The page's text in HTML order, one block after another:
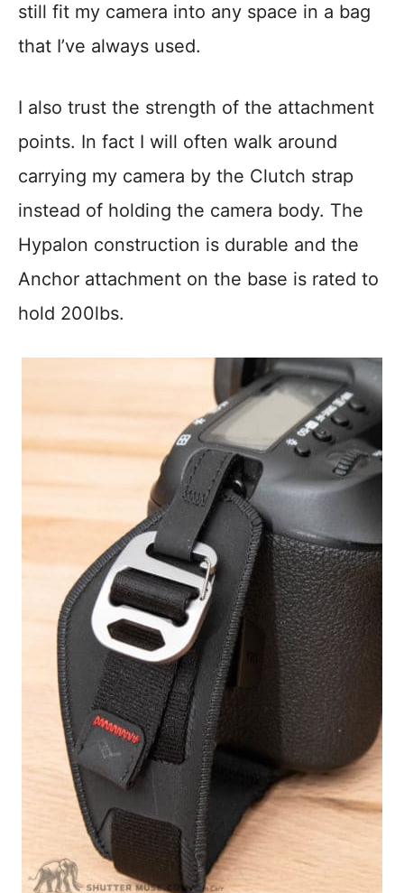
still fit my camera into any space in a bag
that I’ve always used.
I also trust the strength of the attachment
points. In fact I will often walk around
carrying my camera by the Clutch strap
instead of holding the camera body. The
Hypalon construction is durable and the
Anchor attachment on the base is rated to
hold 200lbs.